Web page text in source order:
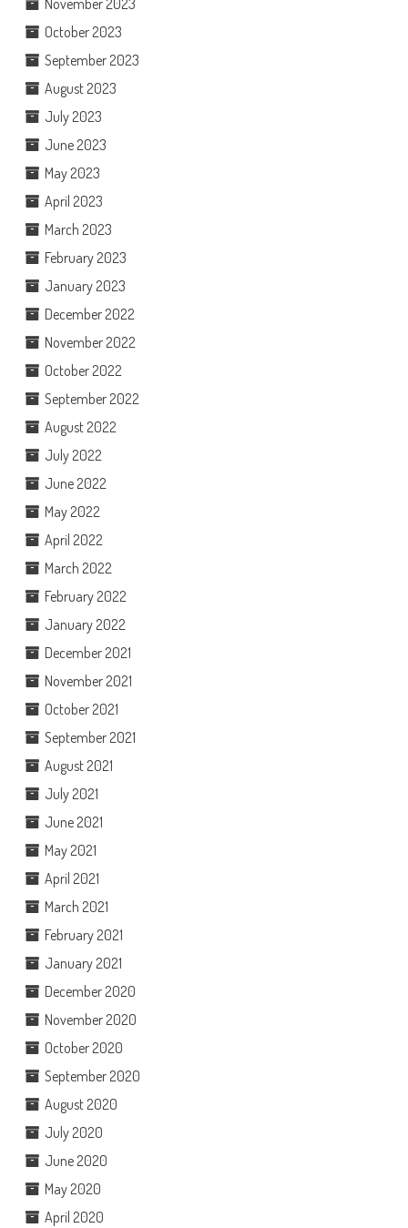
November 2023
October 2023
September 2023
August 2023
July 2023
June 2023
May 2023
April 2023
March 2023
February 2023
January 2023
December 2022
November 2022
October 2022
September 2022
August 2022
July 2022
June 2022
May 2022
April 2022
March 2022
February 2022
January 2022
December 2021
November 2021
October 2021
September 2021
August 2021
July 2021
June 2021
May 2021
April 2021
March 2021
February 2021
January 2021
December 2020
November 2020
October 2020
September 2020
August 2020
July 2020
June 2020
May 2020
April 2020